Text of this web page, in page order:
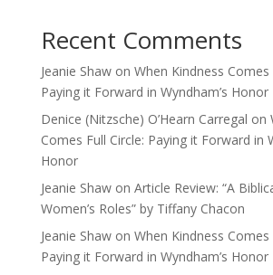
Recent Comments
Jeanie Shawon When Kindness Comes
Paying it Forward in Wyndham’s Honor
Denice (Nitzsche) O’Hearn Carregal on
Comes Full Circle: Paying it Forward in
Honor
Jeanie Shawon Article Review: “A
Women’s Roles” by Tiffany Chacon
Jeanie Shawon When Kindness Comes
Paying it Forward in Wyndham’s Honor